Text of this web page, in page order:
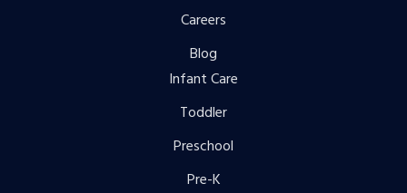
Careers
Blog
Infant Care
Toddler
Preschool
Pre-K